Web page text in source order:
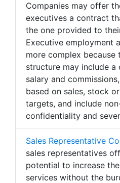
Companies may offer
executives a contract
the one provided to
Executive employment
more complex because
structure may include
salary and
based on sales, stock
targets, and include
confidentiality and
Sales Representative
sales representatives
potential to increase
services without the